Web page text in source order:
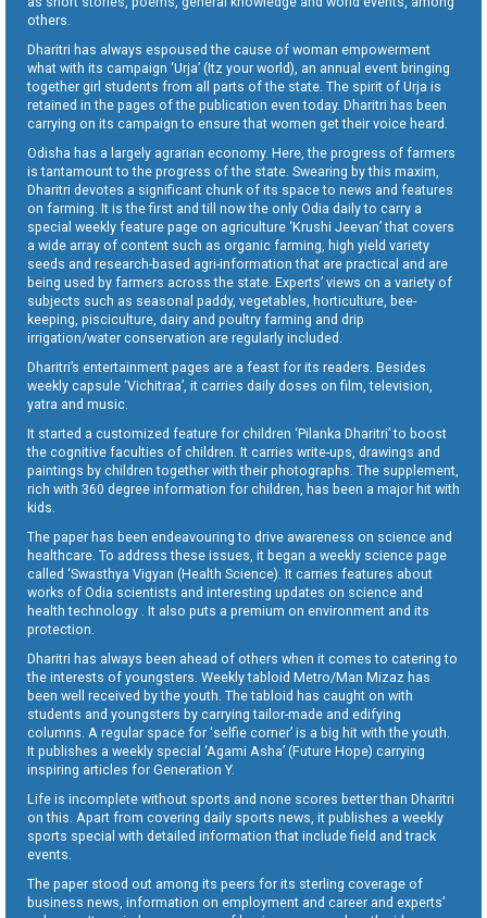
others.
Dharitri has always espoused the cause of woman empowerment
what with its campaign ‘Urja’ (Itz your world), an annual event bringing
together girl students from all parts of the state. The spirit of Urja is
retained in the pages of the publication even today. Dharitri has been
carrying on its campaign to ensure that women get their voice heard.
Odisha has a largely agrarian economy. Here, the progress of farmers
is tantamount to the progress of the state. Swearing by this maxim,
Dharitri devotes a significant chunk of its space to news and features
on farming. It is the first and till now the only Odia daily to carry a
special weekly feature page on agriculture ‘Krushi Jeevan’ that covers
a wide array of content such as organic farming, high yield variety
seeds and research-based agri-information that are practical and are
being used by farmers across the state. Experts’ views on a variety of
subjects such as seasonal paddy, vegetables, horticulture, bee-
keeping, pisciculture, dairy and poultry farming and drip
irrigation/water conservation are regularly included.
Dharitri’s entertainment pages are a feast for its readers. Besides
weekly capsule ‘Vichitraa’, it carries daily doses on film, television,
yatra and music.
It started a customized feature for children ‘Pilanka Dharitri’ to boost
the cognitive faculties of children. It carries write-ups, drawings and
paintings by children together with their photographs. The supplement,
rich with 360 degree information for children, has been a major hit with
kids.
The paper has been endeavouring to drive awareness on science and
healthcare. To address these issues, it began a weekly science page
called ‘Swasthya Vigyan (Health Science). It carries features about
works of Odia scientists and interesting updates on science and
health technology . It also puts a premium on environment and its
protection.
Dharitri has always been ahead of others when it comes to catering to
the interests of youngsters. Weekly tabloid Metro/Man Mizaz has
been well received by the youth. The tabloid has caught on with
students and youngsters by carrying tailor-made and edifying
columns. A regular space for ‘selfie corner’ is a big hit with the youth.
It publishes a weekly special ‘Agami Asha’ (Future Hope) carrying
inspiring articles for Generation Y.
Life is incomplete without sports and none scores better than Dharitri
on this. Apart from covering daily sports news, it publishes a weekly
sports special with detailed information that include field and track
events.
The paper stood out among its peers for its sterling coverage of
business news, information on employment and career and experts’